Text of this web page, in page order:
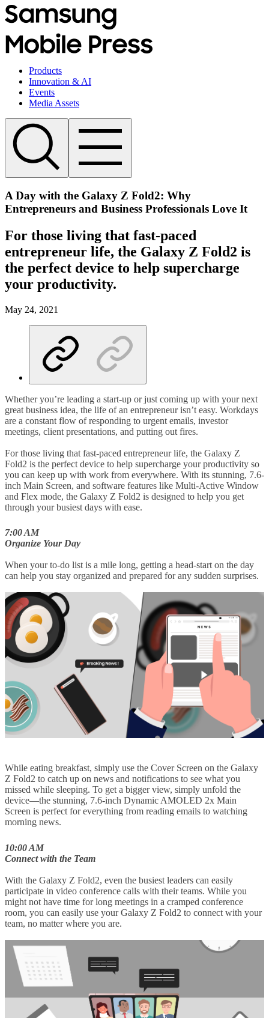
Products
Innovation & AI
Events
Media Assets
A Day with the Galaxy Z Fold2: Why
Entrepreneurs and Business Professionals Love It
For those living that fast-paced
entrepreneur life, the Galaxy Z Fold2 is
the perfect device to help supercharge
your productivity.
May 24, 2021
Whether you’re leading a start-up or just coming up with your next
great business idea, the life of an entrepreneur isn’t easy. Workdays
are a constant flow of responding to urgent emails, investor
meetings, client presentations, and putting out fires.
For those living that fast-paced entrepreneur life, the Galaxy Z
Fold2 is the perfect device to help supercharge your productivity so
you can keep up with work from everywhere. With its stunning, 7.6-
inch Main Screen, and software features like Multi-Active Window
and Flex mode, the Galaxy Z Fold2 is designed to help you get
through your busiest days with ease.
7:00 AM
Organize Your Day
When your to-do list is a mile long, getting a head-start on the day
can help you stay organized and prepared for any sudden surprises.
While eating breakfast, simply use the Cover Screen on the Galaxy
Z Fold2 to catch up on news and notifications to see what you
missed while sleeping. To get a bigger view, simply unfold the
device—the stunning, 7.6-inch Dynamic AMOLED 2x Main
Screen is perfect for everything from reading emails to watching
morning news.
10:00 AM
Connect with the Team
With the Galaxy Z Fold2, even the busiest leaders can easily
participate in video conference calls with their teams. While you
might not have time for long meetings in a cramped conference
room, you can easily use your Galaxy Z Fold2 to connect with your
team, no matter where you are.